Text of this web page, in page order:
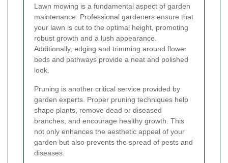
Lawn mowing is a fundamental aspect of garden
maintenance. Professional gardeners ensure that
your lawn is cut to the optimal height, promoting
robust growth and a lush appearance.
Additionally, edging and trimming around flower
beds and pathways provide a neat and polished
look.
Pruning is another critical service provided by
garden experts. Proper pruning techniques help
shape plants, remove dead or diseased
branches, and encourage healthy growth. This
not only enhances the aesthetic appeal of your
garden but also prevents the spread of pests and
diseases.